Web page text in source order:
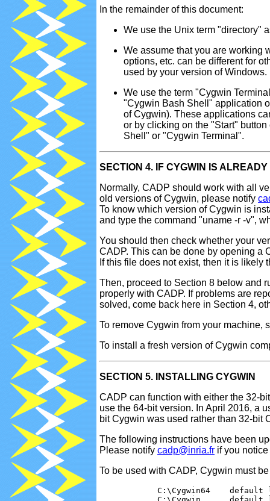
In the remainder of this document:
We use the Unix term "directory"
We assume that you are working
options, etc. can be different for
used by your version of Windows.
We use the term "Cygwin
"Cygwin Bash Shell" application
of Cygwin). These applications
or by clicking on the "Start"
Shell" or "Cygwin Terminal".
SECTION 4. IF CYGWIN IS
Normally, CADP should work with all
old versions of Cygwin, please notify
To know which version of Cygwin is
and type the command "uname -r -v",
You should then check whether your
CADP. This can be done by opening a
If this file does not exist, then it is
Then, proceed to Section 8 below and
properly with CADP. If problems are
solved, come back here in Section 4,
To remove Cygwin from your machine,
To install a fresh version of Cygwin
SECTION 5. INSTALLING CYGWIN
CADP can function with either the 32-
use the 64-bit version. In April 2016, a
bit Cygwin was used rather than 32-bit
The following instructions have been
Please notify cadp@inria.fr if you
To be used with CADP, Cygwin must
C:\Cygwin64    default